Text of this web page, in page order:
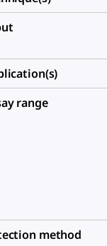
range
method